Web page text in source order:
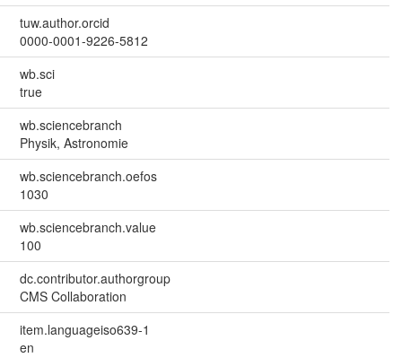
tuw.author.orcid
0000-0001-9226-5812
wb.sci
true
wb.sciencebranch
Physik, Astronomie
wb.sciencebranch.oefos
1030
wb.sciencebranch.value
100
dc.contributor.authorgroup
CMS Collaboration
item.languageiso639-1
en